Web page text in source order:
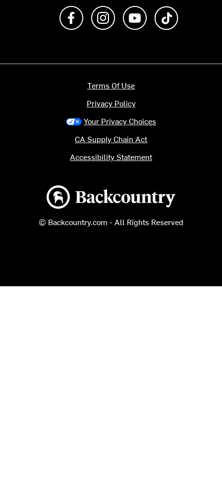
Like us on FacebookFollow us on Instagram
Subscribe to us on
Backcountry logo
© Backcountry.com - All Rights Reserved
Terms Of Use
Privacy Policy
Your Privacy Choices
CA Supply Chain Act
Accessibility Statement